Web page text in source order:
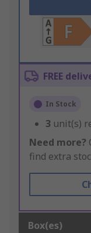
FREE
In Stock
3 unit(s)
Need more?
find extra
Box(es)